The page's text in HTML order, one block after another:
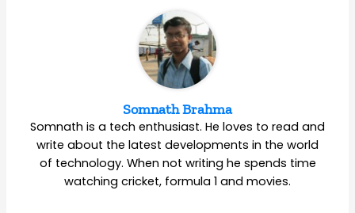
Somnath Brahma
Somnath is a tech enthusiast. He loves to read and
write about the latest developments in the world
of technology. When not writing he spends time
watching cricket, formula 1 and movies.